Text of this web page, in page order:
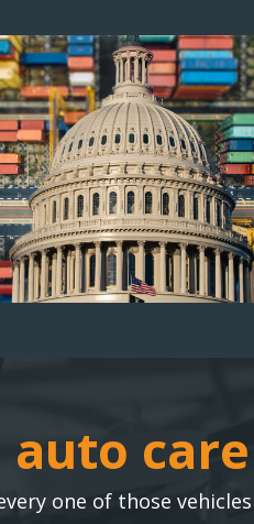
auto
auto
one of those